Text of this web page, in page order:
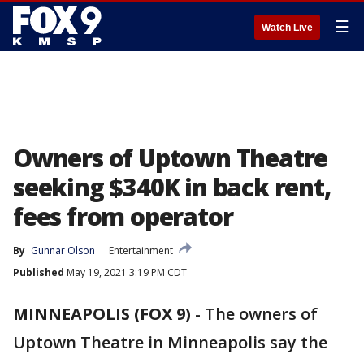
Watch Live ☰
Owners of Uptown Theatre
seeking $340K in back rent,
fees from operator
By Gunnar Olson
Entertainment
Published May 19, 2021 3:19 PM CDT
MINNEAPOLIS (FOX 9) - The owners of
Uptown Theatre in Minneapolis say the